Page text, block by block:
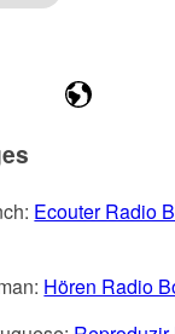
Ecouter Radio
Hören Radio